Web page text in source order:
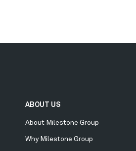
ABOUT US
About Milestone Group
Why Milestone Group